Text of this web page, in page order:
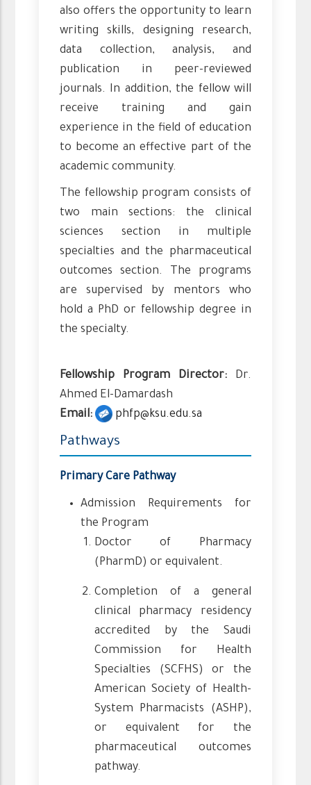
also offers the opportunity to learn
writing skills, designing research,
data collection, analysis, and
publication in peer-reviewed
journals. In addition, the fellow will
receive training and gain
experience in the field of education
to become an effective part of the
academic community.
The fellowship program consists of
two main sections: the clinical
sciences section in multiple
specialties and the pharmaceutical
outcomes section. The programs
are supervised by mentors who
hold a PhD or fellowship degree in
the specialty.
Fellowship Program Director: Dr.
Ahmed El-Damardash
Email:
phfp@ksu.edu.sa
Pathways
Primary Care Pathway
Admission Requirements for
the Program
Doctor of Pharmacy
(PharmD) or equivalent.
Completion of a general
clinical pharmacy residency
accredited by the Saudi
Commission for Health
Specialties (SCFHS) or the
American Society of Health-
System Pharmacists (ASHP),
or equivalent for the
pharmaceutical outcomes
pathway.